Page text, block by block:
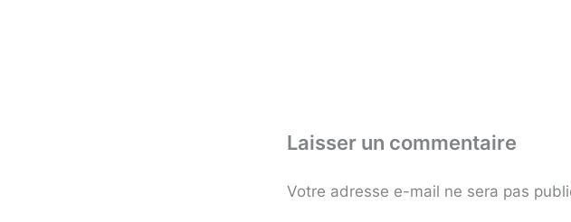
Laisser un commentaire
Votre adresse e-mail ne sera pas